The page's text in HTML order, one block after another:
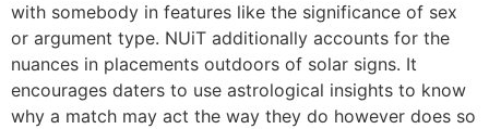
with somebody in features like the significance of sex
or argument type. NUiT additionally accounts for the
nuances in placements outdoors of solar signs. It
encourages daters to use astrological insights to know
why a match may act the way they do however does so